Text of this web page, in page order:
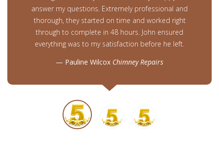
answer my questions. Extremely professional and
thorough, they started on time and worked right
through to complete in 48 hours. John ensured
everything was to my satisfaction before he left.
Pauline Wilcox Chimney Repairs